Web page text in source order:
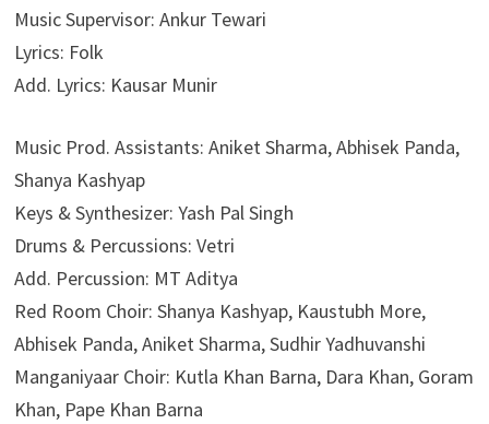
Music Supervisor: Ankur Tewari
Lyrics: Folk
Add. Lyrics: Kausar Munir
Music Prod. Assistants: Aniket Sharma, Abhisek Panda,
Shanya Kashyap
Keys & Synthesizer: Yash Pal Singh
Drums & Percussions: Vetri
Add. Percussion: MT Aditya
Red Room Choir: Shanya Kashyap, Kaustubh More,
Abhisek Panda, Aniket Sharma, Sudhir Yadhuvanshi
Manganiyaar Choir: Kutla Khan Barna, Dara Khan, Goram
Khan, Pape Khan Barna